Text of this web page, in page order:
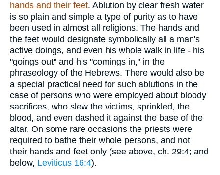
hands and their feet. Ablution by clear fresh water
is so plain and simple a type of purity as to have
been used in almost all religions. The hands and
the feet would designate symbolically all a man's
active doings, and even his whole walk in life - his
"goings out" and his "comings in," in the
phraseology of the Hebrews. There would also be
a special practical need for such ablutions in the
case of persons who were employed about bloody
sacrifices, who slew the victims, sprinkled, the
blood, and even dashed it against the base of the
altar. On some rare occasions the priests were
required to bathe their whole persons, and not
their hands and feet only (see above, ch. 29:4; and
below, Leviticus 16:4).